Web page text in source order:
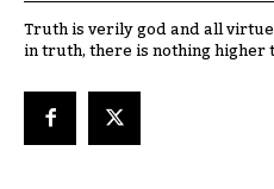
Truth is verily god and all
in truth, there is nothing higher